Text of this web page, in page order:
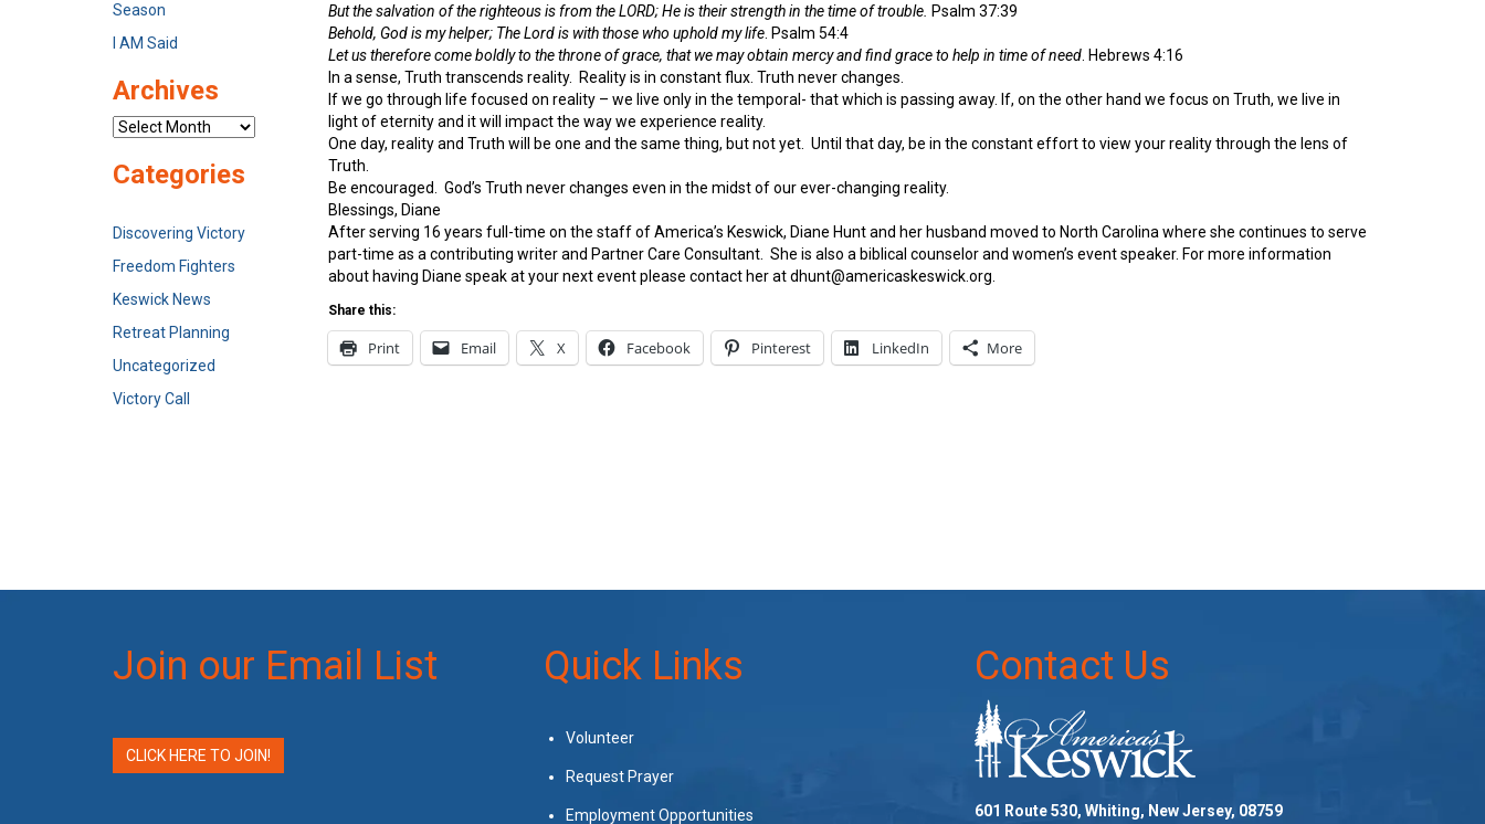
But the salvation of the righteous is from the LORD; He is their strength in the time of trouble. Psalm 37:39
Behold, God is my helper; The Lord is with those who uphold my life . Psalm 54:4
Let us therefore come boldly to the throne of grace, that we may obtain mercy and find grace to help in time of need . Hebrews 4:16
In a sense, Truth transcends reality. Reality is in constant flux. Truth never changes.
If we go through life focused on reality – we live only in the temporal- that which is passing away. If, on the other hand we focus on Truth, we live in
light of eternity and it will impact the way we experience reality.
One day, reality and Truth will be one and the same thing, but not yet. Until that day, be in the constant effort to view your reality through the lens of
Truth.
Be encouraged. God’s Truth never changes even in the midst of our ever-changing reality.
Blessings, Diane
After serving 16 years full-time on the staff of America’s Keswick, Diane Hunt and her husband moved to North Carolina where she continues to serve
part-time as a contributing writer and Partner Care Consultant. She is also a biblical counselor and women’s event speaker. For more information
about having Diane speak at your next event please contact her at dhunt@americaskeswick.org.
Share this:
Print Email X Facebook Pinterest LinkedIn More
Season
I AM Said
Archives
Archives
Categories
Discovering Victory
Freedom Fighters
Keswick News
Retreat Planning
Uncategorized
Victory Call
Join our Email List
CLICK HERE TO JOIN!
Quick Links
Volunteer
Request Prayer
Employment Opportunities
Contact Us
601 Route 530, Whiting, New Jersey, 08759